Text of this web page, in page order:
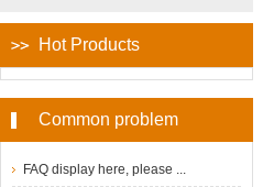
Hot Products
Common problem
FAQ display here, please ...